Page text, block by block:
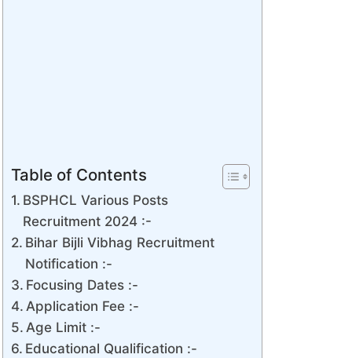
Table of Contents
BSPHCL Various Posts
Recruitment 2024 :-
Bihar Bijli Vibhag Recruitment
Notification :-
Focusing Dates :-
Application Fee :-
Age Limit :-
Educational Qualification :-